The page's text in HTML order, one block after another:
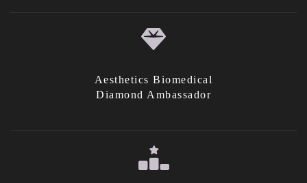
Aesthetics Biomedical
Diamond Ambassador